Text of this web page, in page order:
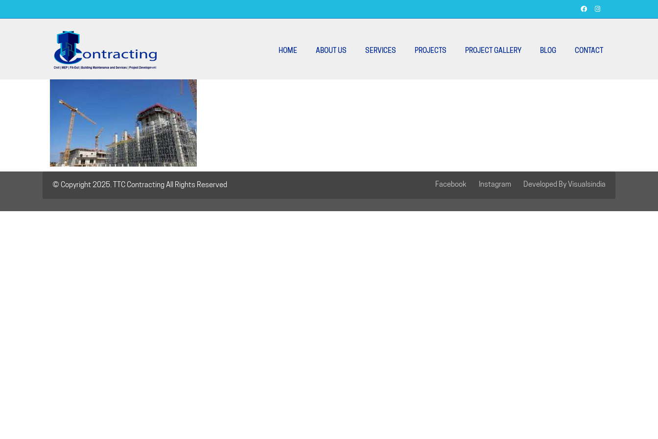
HOME ABOUT US SERVICES PROJECTS PROJECT GALLERY BLOG CONTACT
Facebook Instagram Developed By Visualsindia
© Copyright 2025. TTC Contracting All Rights Reserved